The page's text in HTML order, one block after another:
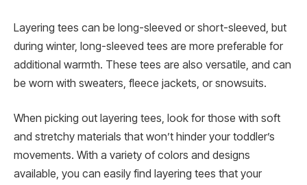
Layering tees can be long-sleeved or short-sleeved, but
during winter, long-sleeved tees are more preferable for
additional warmth. These tees are also versatile, and can
be worn with sweaters, fleece jackets, or snowsuits.
When picking out layering tees, look for those with soft
and stretchy materials that won’t hinder your toddler’s
movements. With a variety of colors and designs
available, you can easily find layering tees that your